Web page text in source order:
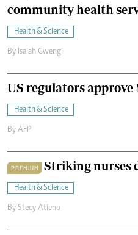
community health
Health & Science
By Isaiah Gwengi
US regulators
Health & Science
By AFP
PREMIUM Striking nurses
Health & Science
By Stecy Atieno